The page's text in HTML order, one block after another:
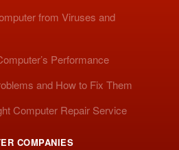
from Viruses and
Performance
and How to Fix Them
Computer Repair Service
COMPANIES